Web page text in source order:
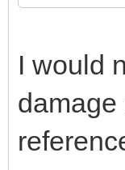
I would
damage